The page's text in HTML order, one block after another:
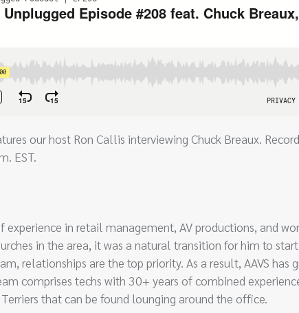
our host Ron Callis interviewing Chuck Breaux.
EST.
experience in retail management, AV productions, and
in the area, it was a natural transition for him to
relationships are the top priority. As a result, AAVS has
comprises techs with 30+ years of combined
that can be found lounging around the office.